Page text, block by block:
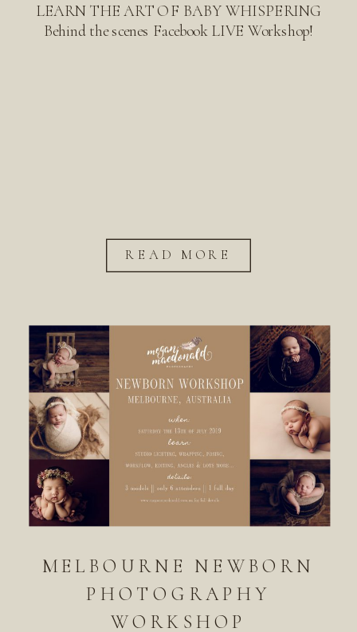
LEARN THE ART OF BABY WHISPERING
Behind the scenes Facebook LIVE Workshop!
READ MORE
MELBOURNE NEWBORN
PHOTOGRAPHY
WORKSHOP